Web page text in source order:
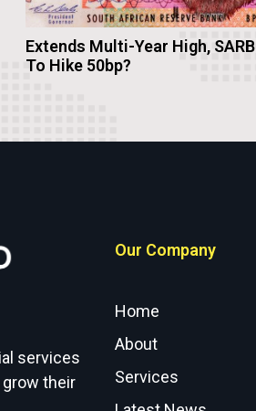
Extends Multi-Year High, SARB
To Hike 50bp?
services
their
Our Company
Home
About
Services